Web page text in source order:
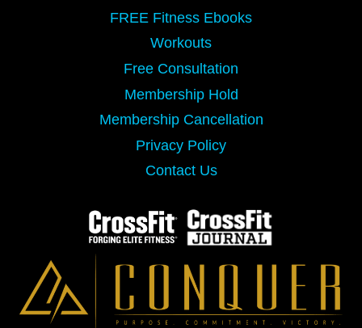
FREE Fitness Ebooks
Workouts
Free Consultation
Membership Hold
Membership Cancellation
Privacy Policy
Contact Us